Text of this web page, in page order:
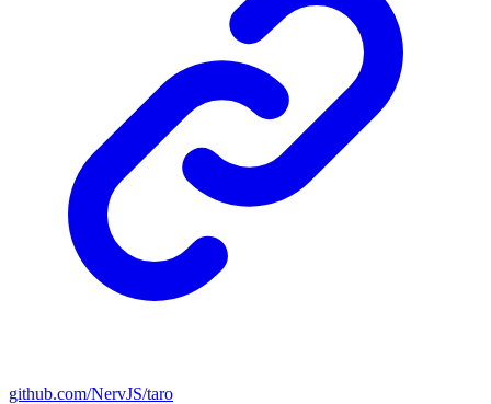
github.com/NervJS/taro